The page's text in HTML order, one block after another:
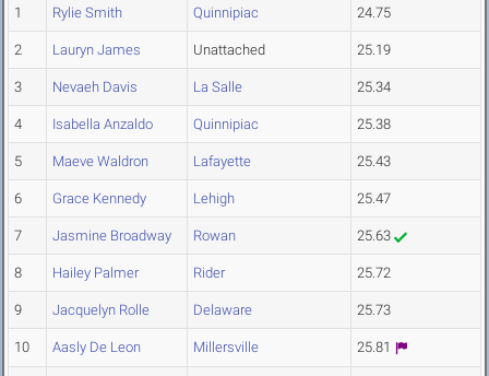
1 Rylie Smith Quinnipiac 24.75
2 Lauryn James Unattached 25.19
3 Nevaeh Davis La Salle 25.34
4 Isabella Anzaldo Quinnipiac 25.38
5 Maeve Waldron Lafayette 25.43
6 Grace Kennedy Lehigh 25.47
7 Jasmine Broadway Rowan 25.63
8 Hailey Palmer Rider 25.72
9 Jacquelyn Rolle Delaware 25.73
10 Aasly De Leon Millersville 25.81